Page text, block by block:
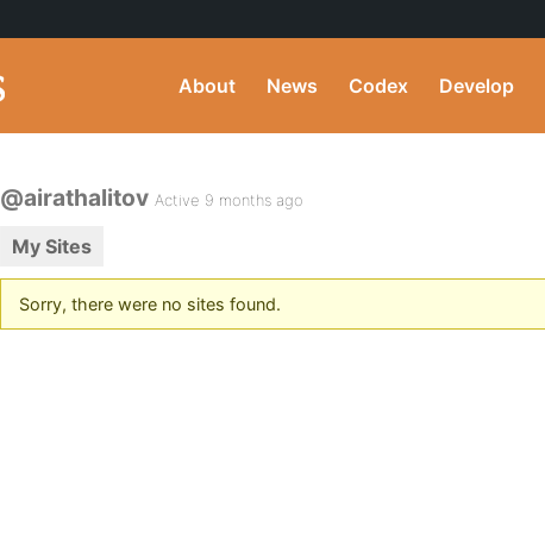
About News Codex Develop
@airathalitov Active 9 months ago
My Sites
Sorry, there were no sites found.